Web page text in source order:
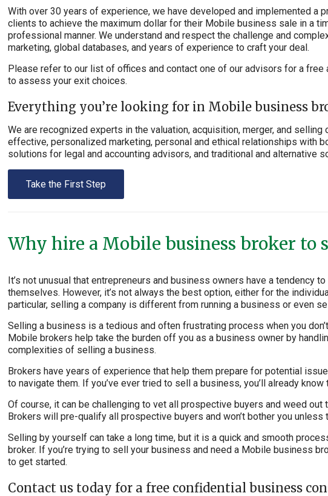
With over 30 years of experience, we have developed and implemented a
clients to achieve the maximum dollar for their Mobile business sale in a
professional manner. We understand and respect the challenge and
marketing, global databases, and years of experience to craft your deal.
Please refer to our list of offices and contact one of our advisors for a free
to assess your exit choices.
Everything you’re looking for in Mobile business
We are recognized experts in the valuation, acquisition, merger, and
effective, personalized marketing, personal and ethical relationships with
solutions for legal and accounting advisors, and traditional and
Take the First Step
Why hire a Mobile business broker to
It’s not unusual that entrepreneurs and business owners have a tendency
themselves. However, it’s not always the best option, either for the
particular, selling a company is different from running a business or even
Selling a business is a tedious and often frustrating process when you
Mobile brokers help take the burden off you as a business owner by
complexities of selling a business.
Brokers have years of experience that help them prepare for potential
to navigate them. If you’ve ever tried to sell a business, you’ll already know
Of course, it can be challenging to vet all prospective buyers and weed out
Brokers will pre-qualify all prospective buyers and won’t bother you unless
Selling by yourself can take a long time, but it is a quick and smooth
broker. If you’re trying to sell your business and need a Mobile business
to get started.
Contact us today for a free confidential business